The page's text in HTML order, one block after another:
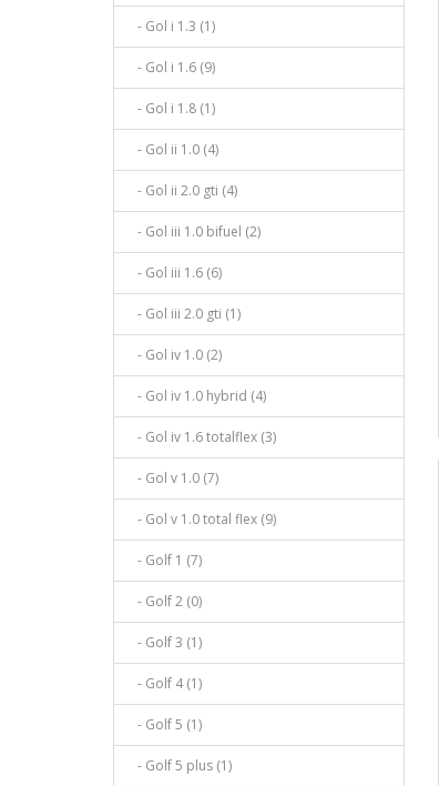
- Gol i 1.3 (1)
- Gol i 1.6 (9)
- Gol i 1.8 (1)
- Gol ii 1.0 (4)
- Gol ii 2.0 gti (4)
- Gol iii 1.0 bifuel (2)
- Gol iii 1.6 (6)
- Gol iii 2.0 gti (1)
- Gol iv 1.0 (2)
- Gol iv 1.0 hybrid (4)
- Gol iv 1.6 totalflex (3)
- Gol v 1.0 (7)
- Gol v 1.0 total flex (9)
- Golf 1 (7)
- Golf 2 (0)
- Golf 3 (1)
- Golf 4 (1)
- Golf 5 (1)
- Golf 5 plus (1)